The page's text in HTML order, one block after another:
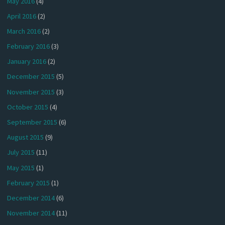
April 2016(2)
March 2016(2)
February 2016(3)
January 2016(2)
December 2015 (5)
November 2015 (3)
October 2015 (4)
September 2015 (6)
August 2015 (9)
July 2015 (11)
May 2015 (1)
February 2015 (1)
December 2014(6)
November 2014(11)